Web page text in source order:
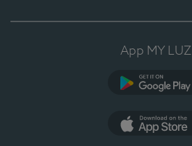
App MY LUZ